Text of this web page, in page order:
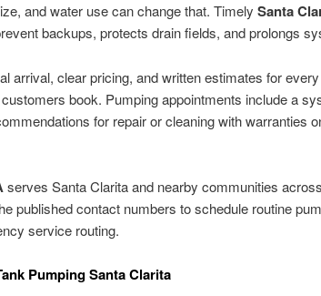
and water use can change that. Timely Santa
backups, protects drain fields, and prolongs
arrival, clear pricing, and written estimates for every
book. Pumping appointments include a
for repair or cleaning with warranties
serves Santa Clarita and nearby communities
published contact numbers to schedule routine
service routing.
Pumping Santa Clarita